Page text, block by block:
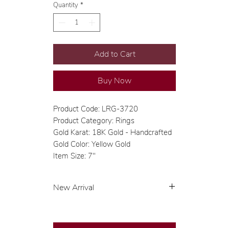
Quantity *
Add to Cart
Buy Now
Product Code: LRG-3720
Product Category: Rings
Gold Karat: 18K Gold - Handcrafted
Gold Color: Yellow Gold
Item Size: 7"
New Arrival